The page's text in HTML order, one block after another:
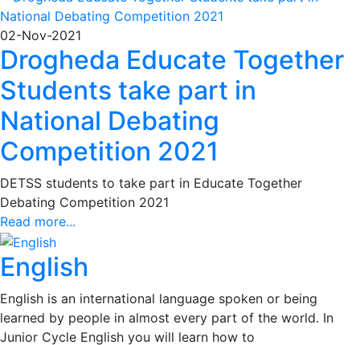
02-Nov-2021
Drogheda Educate Together
Students take part in
National Debating
Competition 2021
DETSS students to take part in Educate Together
Debating Competition 2021
Read more...
English
English is an international language spoken or being
learned by people in almost every part of the world. In
Junior Cycle English you will learn how to